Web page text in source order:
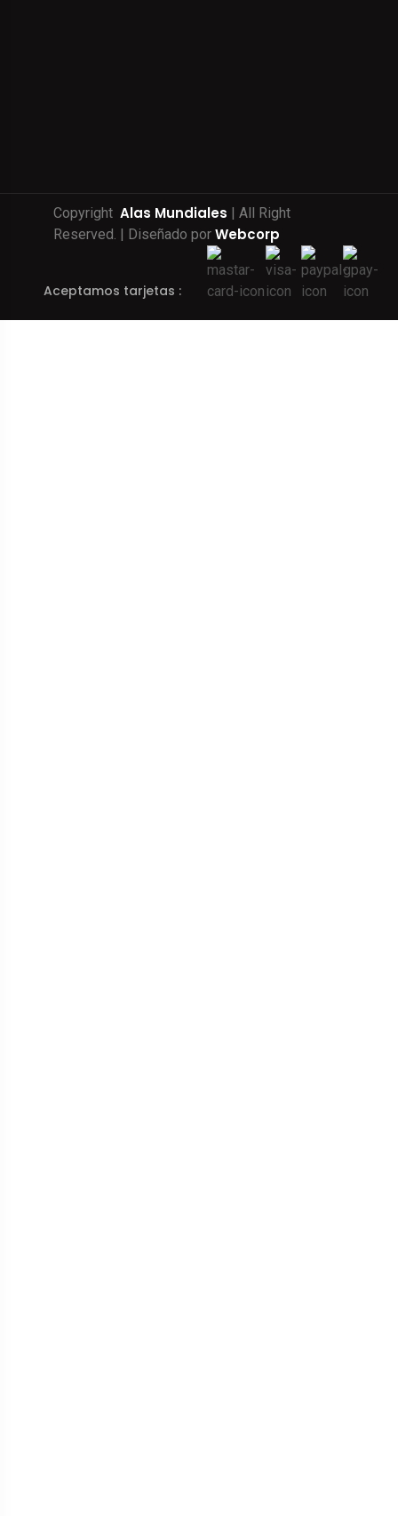
Copyright Alas Mundiales | All Right
Reserved. | Diseñado por Webcorp
Aceptamos tarjetas :